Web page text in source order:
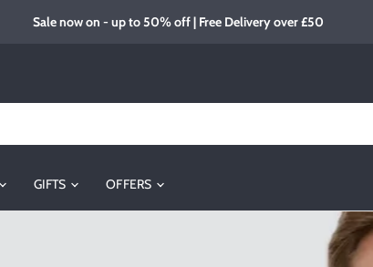
Sale now on - up to 50% off | Free Delivery over £50
GIFTS OFFERS